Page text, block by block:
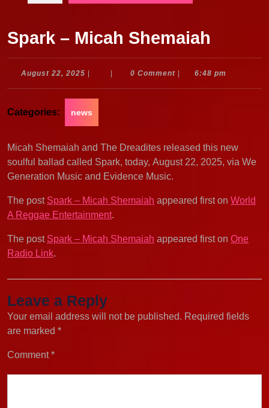
Spark – Micah Shemaiah
August 22, 2025 August
0 Comment 6:48 pm
Categories: news
Micah Shemaiah and The Dreadites released this new
soulful ballad called Spark, today, August 22, 2025, via We
Generation Music and Evidence Music.
The post Spark – Micah Shemaiah appeared first on World
A Reggae Entertainment.
The post Spark – Micah Shemaiah appeared first on One
Radio Link.
Leave a Reply
Your email address will not be published. Required fields
are marked *
Comment*